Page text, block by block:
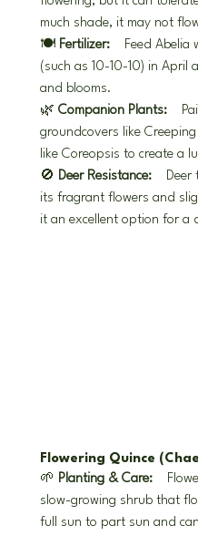
much shade, it may not
🍽️ Fertilizer: Feed Abelia
(such as 10-10-10) in April
and blooms.
🌿 Companion Plants:
groundcovers like
like Coreopsis to create a
🚫 Deer Resistance: Deer
its fragrant flowers and
it an excellent option for a
Flowering Quince
🌱 Planting & Care:
slow-growing shrub that
full sun to part sun and